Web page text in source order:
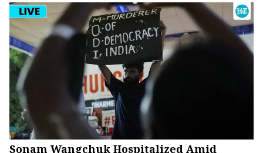
Sonam Wangchuk Hospitalized Amid